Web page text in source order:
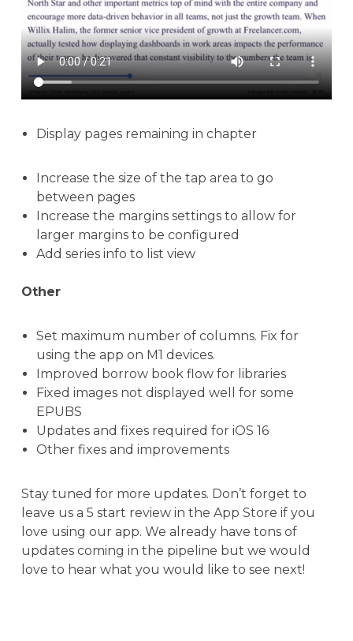
Display pages remaining in chapter
Increase the size of the tap area to go
between pages
Increase the margins settings to allow for
larger margins to be configured
Add series info to list view
Other
Set maximum number of columns. Fix for
using the app on M1 devices.
Improved borrow book flow for libraries
Fixed images not displayed well for some
EPUBS
Updates and fixes required for iOS 16
Other fixes and improvements
Stay tuned for more updates. Don’t forget to
leave us a 5 start review in the App Store if you
love using our app. We already have tons of
updates coming in the pipeline but we would
love to hear what you would like to see next!